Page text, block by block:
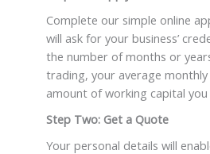
Complete our simple online
will ask for your business’
the number of months or
trading, your average
amount of working capital you
Step Two: Get a Quote
Your personal details will